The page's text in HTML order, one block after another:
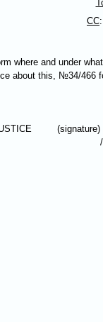
CC:
where and under
about this, №34/466
(signature)
/